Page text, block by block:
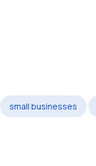
small businesses